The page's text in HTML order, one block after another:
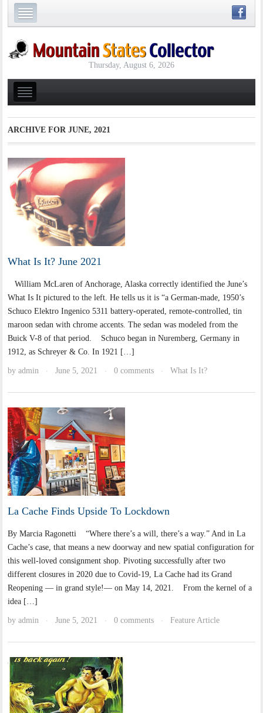
Thursday, August 6, 2026
ARCHIVE FORJUNE, 2021
What Is It? June 2021
William McLaren of Anchorage, Alaska correctly identified the June’s
What Is It pictured to the left. He tells us it is “a German-made, 1950’s
Schuco Elektro Ingenico 5311 battery-operated, remote-controlled, tin
maroon sedan with chrome accents. The sedan was modeled from the
Buick V-8 of that period. Schuco began in Nuremberg, Germany in
1912, as Schreyer & Co. In 1921 […]
byadmin · June 5, 2021 · 0 comments · What Is It?
La Cache Finds Upside To Lockdown
By Marcia Ragonetti “Where there’s a will, there’s a way.” And in La
Cache’s case, that means a new doorway and new spatial configuration for
this well-loved consignment shop. Pivoting successfully after two
different closures in 2020 due to Covid-19, La Cache had its Grand
Reopening — in grand style!— on May 14, 2021. From the kernel of a
idea […]
byadmin · June 5, 2021 · 0 comments · Feature Article